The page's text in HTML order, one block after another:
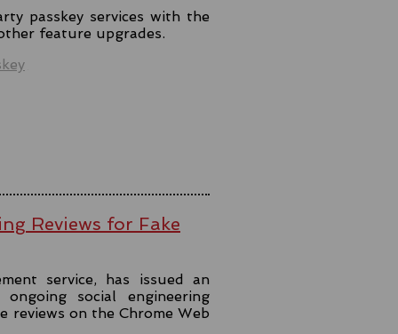
passkey services with the
feature upgrades.
Reviews for Fake
service, has issued an
social engineering
reviews on the Chrome Web